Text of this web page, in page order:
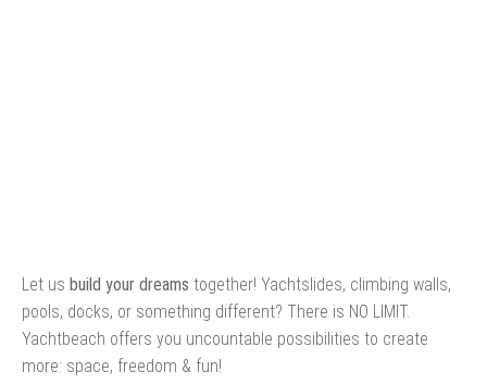
Let us build your dreams together! Yachtslides, climbing walls,
pools, docks, or something different? There is NO LIMIT.
Yachtbeach offers you uncountable possibilities to create
more: space, freedom & fun!